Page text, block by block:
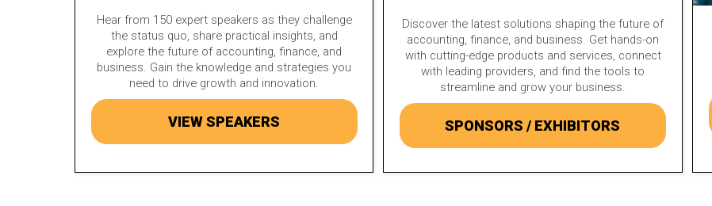
Hear from 150 expert speakers as they challenge
the status quo, share practical insights, and
explore the future of accounting, finance, and
business. Gain the knowledge and strategies you
need to drive growth and innovation.
VIEW SPEAKERS
Discover the latest solutions shaping the future of
accounting, finance, and business. Get hands-on
with cutting-edge products and services, connect
with leading providers, and find the tools to
streamline and grow your business.
SPONSORS / EXHIBITORS